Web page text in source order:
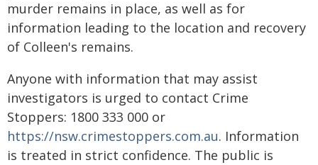
murder remains in place, as well as for
information leading to the location and recovery
of Colleen's remains.
Anyone with information that may assist
investigators is urged to contact Crime
Stoppers: 1800 333 000 or
https://nsw.crimestoppers.com.au. Information
is treated in strict confidence. The public is